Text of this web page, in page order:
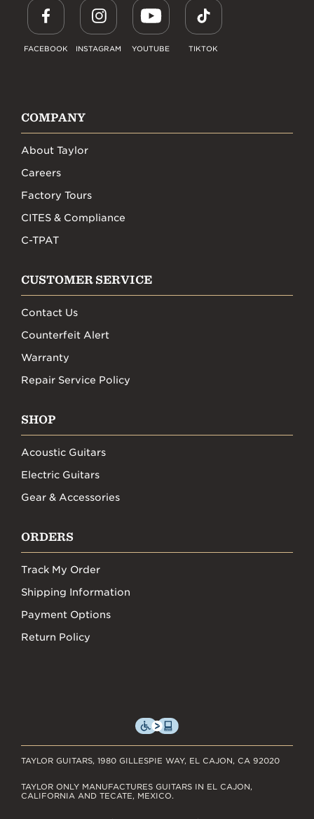
FACEBOOK INSTAGRAM YOUTUBE TIKTOK
COMPANY
About Taylor
Careers
Factory Tours
CITES & Compliance
C-TPAT
CUSTOMER SERVICE
Contact Us
Counterfeit Alert
Warranty
Repair Service Policy
SHOP
Acoustic Guitars
Electric Guitars
Gear & Accessories
ORDERS
Track My Order
Shipping Information
Payment Options
Return Policy
TAYLOR GUITARS, 1980 GILLESPIE WAY, EL CAJON, CA 92020
TAYLOR ONLY MANUFACTURES GUITARS IN EL CAJON,
CALIFORNIA AND TECATE, MEXICO.